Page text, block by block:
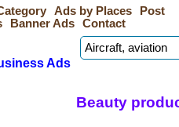
Ads by Places
Post
Banner Ads Contact
Ads
Beauty